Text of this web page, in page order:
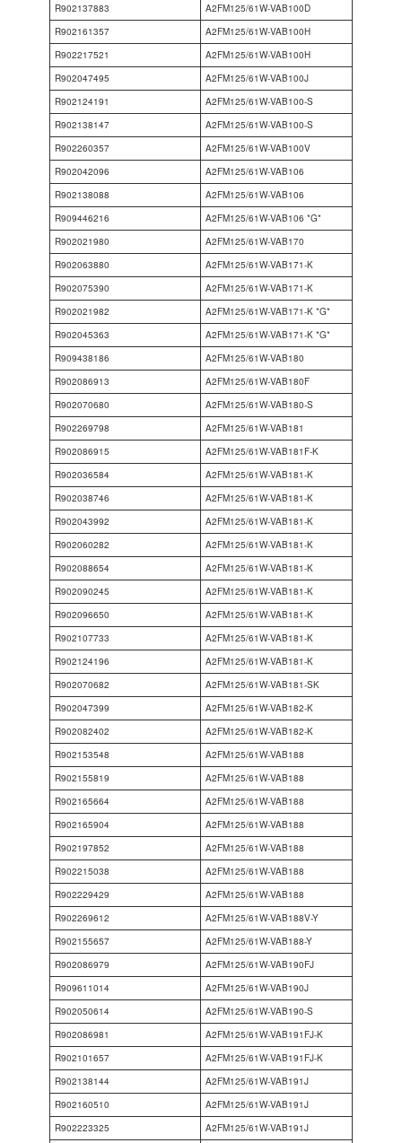
R902137883
A2FM125/61W-VAB100D
R902161357
A2FM125/61W-VAB100H
R902217521
A2FM125/61W-VAB100H
R902047495
A2FM125/61W-VAB100J
R902124191
A2FM125/61W-VAB100-S
R902138147
A2FM125/61W-VAB100-S
R902260357
A2FM125/61W-VAB100V
R902042096
A2FM125/61W-VAB106
R902138088
A2FM125/61W-VAB106
R909446216
A2FM125/61W-VAB106 *G*
R902021980
A2FM125/61W-VAB170
R902063880
A2FM125/61W-VAB171-K
R902075390
A2FM125/61W-VAB171-K
R902021982
A2FM125/61W-VAB171-K *G*
R902045363
A2FM125/61W-VAB171-K *G*
R909438186
A2FM125/61W-VAB180
R902086913
A2FM125/61W-VAB180F
R902070680
A2FM125/61W-VAB180-S
R902269798
A2FM125/61W-VAB181
R902086915
A2FM125/61W-VAB181F-K
R902036584
A2FM125/61W-VAB181-K
R902038746
A2FM125/61W-VAB181-K
R902043992
A2FM125/61W-VAB181-K
R902060282
A2FM125/61W-VAB181-K
R902088654
A2FM125/61W-VAB181-K
R902090245
A2FM125/61W-VAB181-K
R902096650
A2FM125/61W-VAB181-K
R902107733
A2FM125/61W-VAB181-K
R902124196
A2FM125/61W-VAB181-K
R902070682
A2FM125/61W-VAB181-SK
R902047399
A2FM125/61W-VAB182-K
R902082402
A2FM125/61W-VAB182-K
R902153548
A2FM125/61W-VAB188
R902155819
A2FM125/61W-VAB188
R902165664
A2FM125/61W-VAB188
R902165904
A2FM125/61W-VAB188
R902197852
A2FM125/61W-VAB188
R902215038
A2FM125/61W-VAB188
R902229429
A2FM125/61W-VAB188
R902269612
A2FM125/61W-VAB188V-Y
R902155657
A2FM125/61W-VAB188-Y
R902086979
A2FM125/61W-VAB190FJ
R909611014
A2FM125/61W-VAB190J
R902050614
A2FM125/61W-VAB190-S
R902086981
A2FM125/61W-VAB191FJ-K
R902101657
A2FM125/61W-VAB191FJ-K
R902138144
A2FM125/61W-VAB191J
R902160510
A2FM125/61W-VAB191J
R902223325
A2FM125/61W-VAB191J